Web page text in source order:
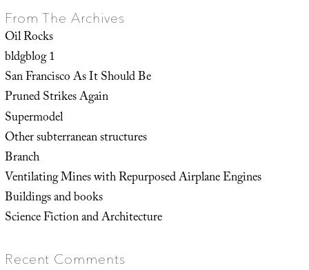
From The Archives
Oil Rocks
bldgblog 1
San Francisco As It Should Be
Pruned Strikes Again
Supermodel
Other subterranean structures
Branch
Ventilating Mines with Repurposed Airplane Engines
Buildings and books
Science Fiction and Architecture
Recent Comments